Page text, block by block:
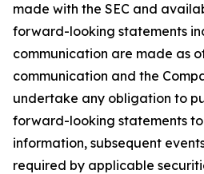
made with the SEC and
forward-looking statements
communication are made as
communication and the
undertake any obligation to
forward-looking statements
information, subsequent
required by applicable